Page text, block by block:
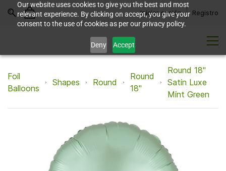
Our website uses cookies to give you the best and most
relevant experience. By clicking on accept, you give your
consent to the use of cookies as per our privacy policy.
Deny Accept
Iniciar sesión Registro
Foil
Balloons
Shapes Round
Round
18"
Round 18"
Satin Luxe
Mint Green